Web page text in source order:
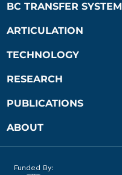
BC TRANSFER SYSTEM
ARTICULATION
TECHNOLOGY
RESEARCH
PUBLICATIONS
ABOUT
Funded By: